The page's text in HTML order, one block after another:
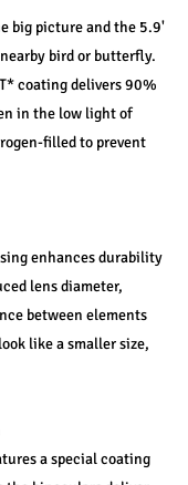
big picture and the 5.9'
bird or butterfly.
coating delivers 90%
in the low light of
filled to prevent
enhances durability
lens diameter,
between elements
like a smaller size,
a special coating